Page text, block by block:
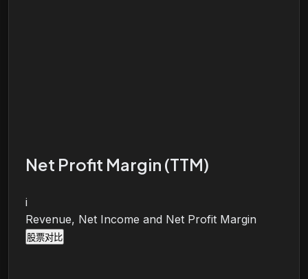
Net Profit Margin (TTM)
i
Revenue, Net Income and Net Profit Margin
股票对比